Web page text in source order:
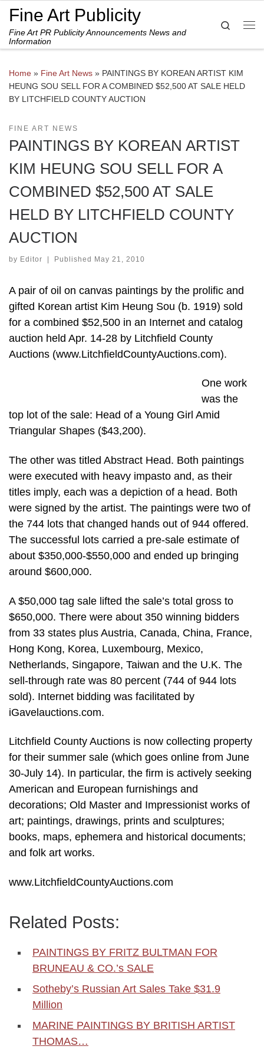
Skip to content
Fine Art Publicity
Fine Art PR Publicity Announcements News and
Information
Search
Home » Fine Art News » PAINTINGS BY KOREAN ARTIST KIM
HEUNG SOU SELL FOR A COMBINED $52,500 AT SALE HELD
BY LITCHFIELD COUNTY AUCTION
FINE ART NEWS
PAINTINGS BY KOREAN ARTIST
KIM HEUNG SOU SELL FOR A
COMBINED $52,500 AT SALE
HELD BY LITCHFIELD COUNTY
AUCTION
by Editor | Published May 21, 2010
A pair of oil on canvas paintings by the prolific and
gifted Korean artist Kim Heung Sou (b. 1919) sold
for a combined $52,500 in an Internet and catalog
auction held Apr. 14-28 by Litchfield County
Auctions (www.LitchfieldCountyAuctions.com).
One work
was the
top lot of the sale: Head of a Young Girl Amid
Triangular Shapes ($43,200).
The other was titled Abstract Head. Both paintings
were executed with heavy impasto and, as their
titles imply, each was a depiction of a head. Both
were signed by the artist. The paintings were two of
the 744 lots that changed hands out of 944 offered.
The successful lots carried a pre-sale estimate of
about $350,000-$550,000 and ended up bringing
around $600,000.
A $50,000 tag sale lifted the sale’s total gross to
$650,000. There were about 350 winning bidders
from 33 states plus Austria, Canada, China, France,
Hong Kong, Korea, Luxembourg, Mexico,
Netherlands, Singapore, Taiwan and the U.K. The
sell-through rate was 80 percent (744 of 944 lots
sold). Internet bidding was facilitated by
iGavelauctions.com.
Litchfield County Auctions is now collecting property
for their summer sale (which goes online from June
30-July 14). In particular, the firm is actively seeking
American and European furnishings and
decorations; Old Master and Impressionist works of
art; paintings, drawings, prints and sculptures;
books, maps, ephemera and historical documents;
and folk art works.
www.LitchfieldCountyAuctions.com
Related Posts:
PAINTINGS BY FRITZ BULTMAN FOR
BRUNEAU & CO.’s SALE
Sotheby’s Russian Art Sales Take $31.9
Million
MARINE PAINTINGS BY BRITISH ARTIST
THOMAS…